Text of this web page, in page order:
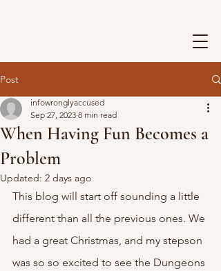
Post
When Having Fun Becomes a
Problem
infowronglyaccused
Sep 27, 2023 8 min read
Updated: 2 days ago
This blog will start off sounding a little
different than all the previous ones. We
had a great Christmas, and my stepson
was so so excited to see the Dungeons